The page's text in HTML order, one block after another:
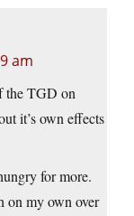
am
the TGD on
it’s own effects
for more.
on my own over